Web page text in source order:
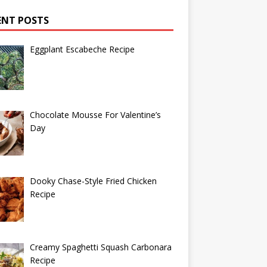
POSTS
Eggplant Escabeche Recipe
Chocolate Mousse For Valentine’s
Day
Dooky Chase-Style Fried Chicken
Recipe
Creamy Spaghetti Squash Carbonara
Recipe